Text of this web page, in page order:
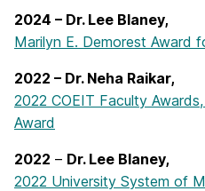
2024 – Dr. Lee Blaney,
Marilyn E. Demorest Award
2022 – Dr. Neha Raikar,
2022 COEIT Faculty
Award
2022 – Dr. Lee Blaney,
2022 University System of